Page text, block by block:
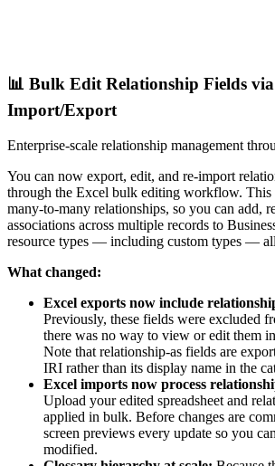
📊 Bulk Edit Relationship Fields
Import/Export
Enterprise-scale relationship management
You can now export, edit, and re-import
through the Excel bulk editing workflow. This
many-to-many relationships, so you can add,
associations across multiple records to
resource types — including custom types — all
What changed:
Excel exports now include
Previously, these fields were excluded
there was no way to view or edit them
Note that relationship-as fields are
IRI rather than its display name in the
Excel imports now process
Upload your edited spreadsheet and
applied in bulk. Before changes are
screen previews every update so you
modified.